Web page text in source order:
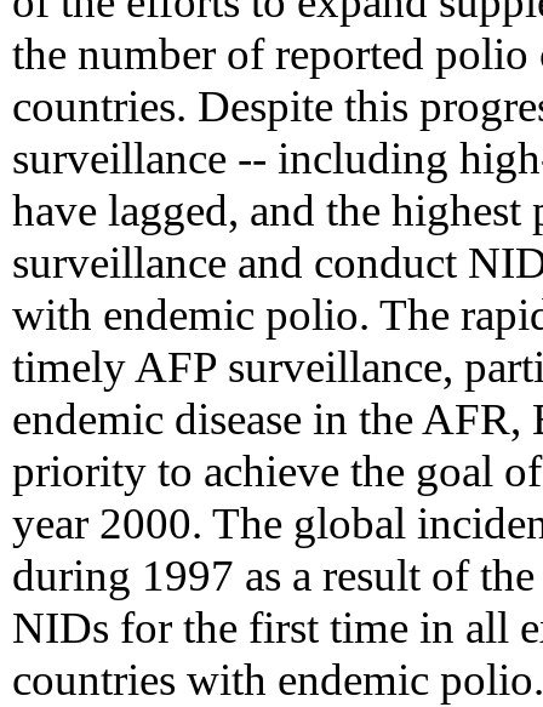
the number of reported polio
countries. Despite this
surveillance -- including
have lagged, and the
surveillance and conduct
with endemic polio. The
timely AFP surveillance,
endemic disease in the
priority to achieve the goal
year 2000. The global
during 1997 as a result of
NIDs for the first time in all
countries with endemic polio.